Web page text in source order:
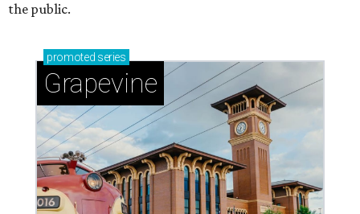
the public.
promoted series
Grapevine